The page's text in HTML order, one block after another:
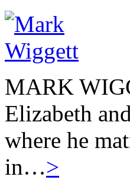
MARK
Elizabeth
where he
in…>